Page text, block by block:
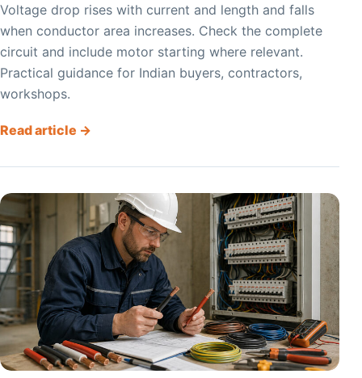
Voltage drop rises with current and length and falls
when conductor area increases. Check the complete
circuit and include motor starting where relevant.
Practical guidance for Indian buyers, contractors,
workshops.
Read article →